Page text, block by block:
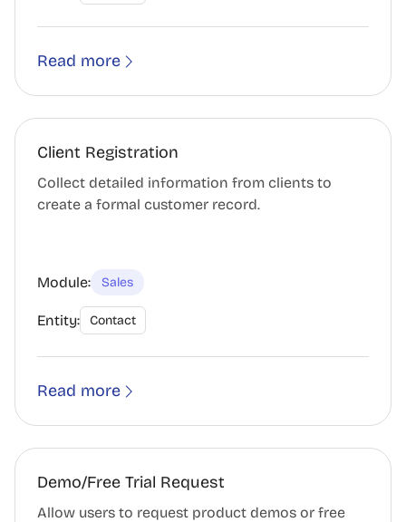
Read more
Client Registration
Collect detailed information from clients to
create a formal customer record.
Module: Sales
Entity: Contact
Read more
Demo/Free Trial Request
Allow users to request product demos or free